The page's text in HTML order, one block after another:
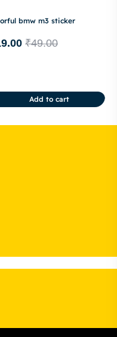
bmw m3 sticker
₹49.00
Add to cart